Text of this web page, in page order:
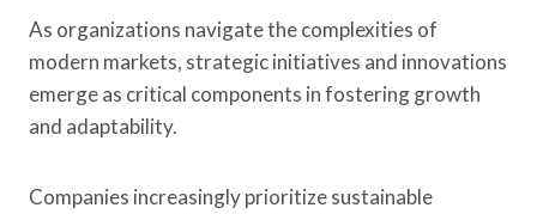
As organizations navigate the complexities of
modern markets, strategic initiatives and innovations
emerge as critical components in fostering growth
and adaptability.
Companies increasingly prioritize sustainable